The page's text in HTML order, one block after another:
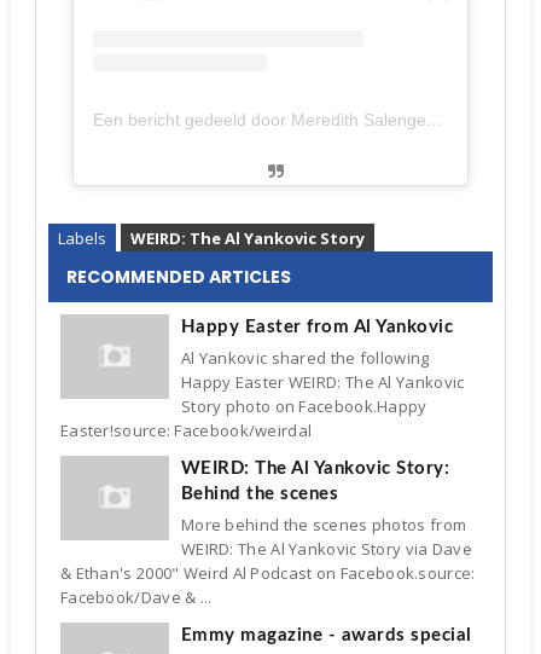
Een bericht gedeeld door Meredith Salenger (@meredithsalenger)
Labels WEIRD: The Al Yankovic Story
RECOMMENDED ARTICLES
Happy Easter from Al Yankovic
Al Yankovic shared the following
Happy Easter WEIRD: The Al Yankovic
Story photo on Facebook.Happy
Easter!source: Facebook/weirdal
WEIRD: The Al Yankovic Story:
Behind the scenes
More behind the scenes photos from
WEIRD: The Al Yankovic Story via Dave
& Ethan's 2000" Weird Al Podcast on Facebook.source:
Facebook/Dave & ...
Emmy magazine - awards special